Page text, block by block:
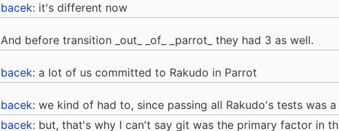
bacek: it's different now
And before transition _out_ _of_ _parrot_ they had 3 as well.
bacek: a lot of us committed to Rakudo in Parrot
bacek: we kind of had to, since passing all Rakudo's tests was
bacek: but, that's why I can't say git was the primary factor in